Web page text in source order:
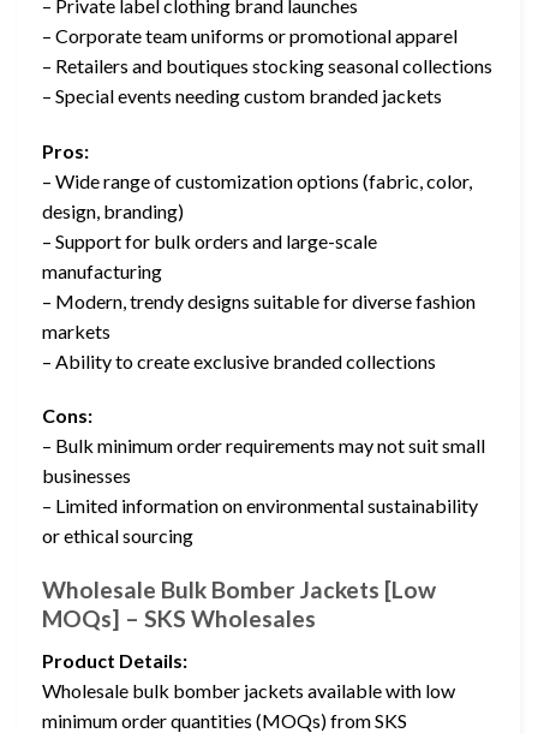
– Private label clothing brand launches
– Corporate team uniforms or promotional apparel
– Retailers and boutiques stocking seasonal collections
– Special events needing custom branded jackets
Pros:
– Wide range of customization options (fabric, color,
design, branding)
– Support for bulk orders and large-scale
manufacturing
– Modern, trendy designs suitable for diverse fashion
markets
– Ability to create exclusive branded collections
Cons:
– Bulk minimum order requirements may not suit small
businesses
– Limited information on environmental sustainability
or ethical sourcing
Wholesale Bulk Bomber Jackets [Low
MOQs] – SKS Wholesales
Product Details:
Wholesale bulk bomber jackets available with low
minimum order quantities (MOQs) from SKS